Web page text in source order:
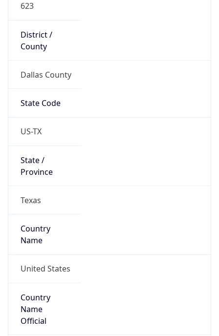
623
District /
County
Dallas County
State Code
US-TX
State /
Province
Texas
Country
Name
United States
Country
Name
Official